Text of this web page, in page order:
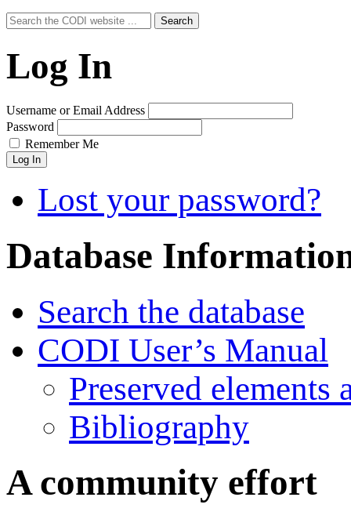
Search
for:
Search
Log In
Username or Email Address
Password
Remember Me
Log In
Lost your password?
Database
Search the database
CODI User’s Manual
Preserved elements
Bibliography
A community effort